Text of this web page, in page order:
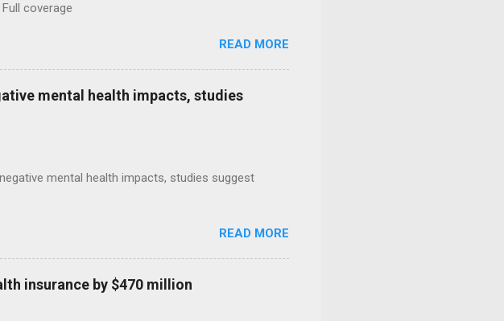
coverage
READ MORE
mental health impacts, studies
mental health impacts, studies suggest
READ MORE
insurance by $470 million